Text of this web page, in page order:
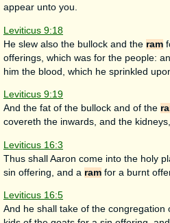
appear unto you.
Leviticus 9:18
He slew also the bullock and the ram
offerings, which was for the people:
him the blood, which he sprinkled
Leviticus 9:19
And the fat of the bullock and of the
covereth the inwards, and the
Leviticus 16:3
Thus shall Aaron come into the holy
sin offering, and a ram for a burnt
Leviticus 16:5
And he shall take of the congregation